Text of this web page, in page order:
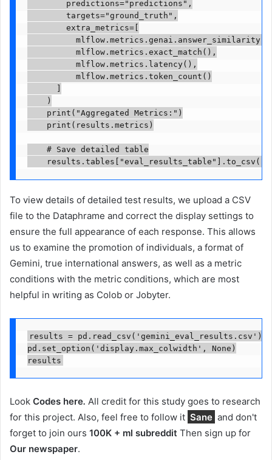
        predictions="predictions",
        targets="ground_truth",
        extra_metrics=[
          mlflow.metrics.exact_match(),
          mlflow.metrics.latency(),
          mlflow.metrics.token_count()
    )
    print("Aggregated Metrics:")
    print(results.metrics)
    # Save detailed table
To view details of detailed test results, we upload a CSV
file to the Dataphrame and correct the display settings to
ensure the full appearance of each response. This allows
us to examine the promotion of individuals, a format of
Gemini, true international answers, as well as a metric
conditions with the metric conditions, which are most
helpful in writing as Colob or Jobyter.
results = pd.read_csv('gemini_eval_results.csv')
pd.set_option('display.max_colwidth', None)
results
Look Codes here. All credit for this study goes to research
for this project. Also, feel free to follow it Sane and don't
forget to join ours 100K + ml subreddit Then sign up for
Our newspaper.